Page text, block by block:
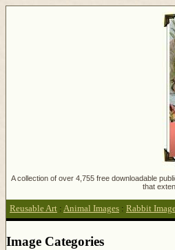
A collection of over 4,755 free downloadable
that
Reusable Art : Animal Images : Rabbit
Image Categories